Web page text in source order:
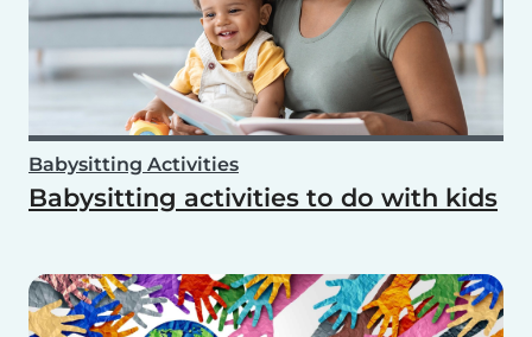
Babysitting Activities
Babysitting activities to do with kids